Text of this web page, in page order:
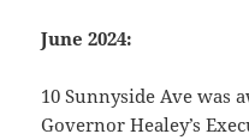
June 2024:
10 Sunnyside Ave was
Governor Healey’s